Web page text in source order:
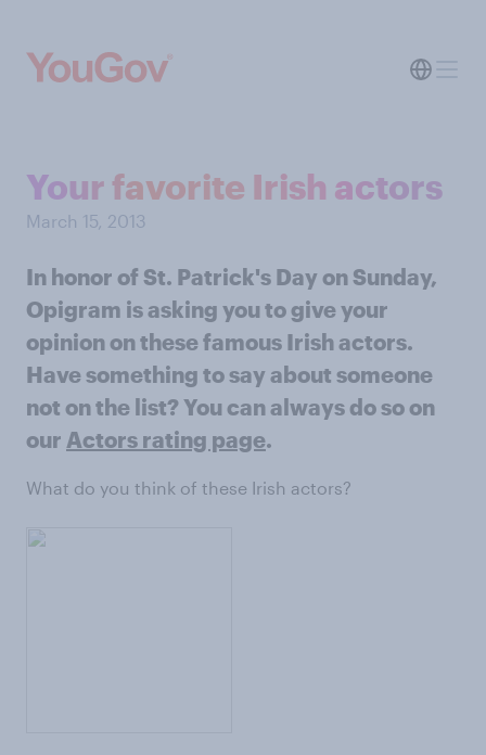
Your favorite Irish actors
March 15, 2013
In honor of St. Patrick's Day on Sunday,
Opigram is asking you to give your
opinion on these famous Irish actors.
Have something to say about someone
not on the list? You can always do so on
our Actors rating page.
What do you think of these Irish actors?